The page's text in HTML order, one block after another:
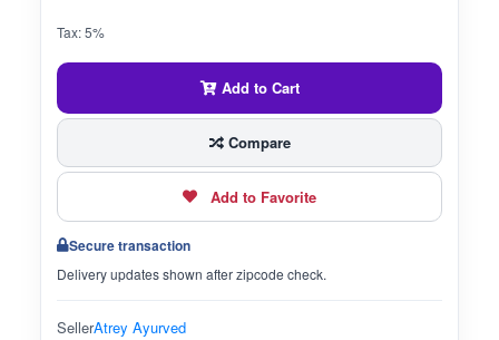
Tax: 5%
Add to Cart
Compare
Add to Favorite
Secure transaction
Delivery updates shown after zipcode check.
SellerAtrey Ayurved